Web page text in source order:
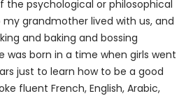
the psychological or philosophical
grandmother lived with us, and
and baking and bossing
was born in a time when girls went
just to learn how to be a good
fluent French, English, Arabic,